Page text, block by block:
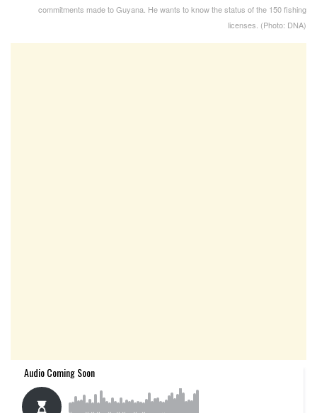
commitments made to Guyana. He wants to know the status of the 150 fishing
licenses. (Photo: DNA)